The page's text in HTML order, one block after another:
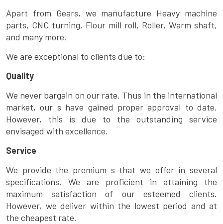
Apart from Gears, we manufacture Heavy machine
parts, CNC turning, Flour mill roll, Roller, Warm shaft,
and many more.
We are exceptional to clients due to:
Quality
We never bargain on our rate. Thus in the international
market, our s have gained proper approval to date.
However, this is due to the outstanding service
envisaged with excellence.
Service
We provide the premium s that we offer in several
specifications. We are proficient in attaining the
maximum satisfaction of our esteemed clients.
However, we deliver within the lowest period and at
the cheapest rate.